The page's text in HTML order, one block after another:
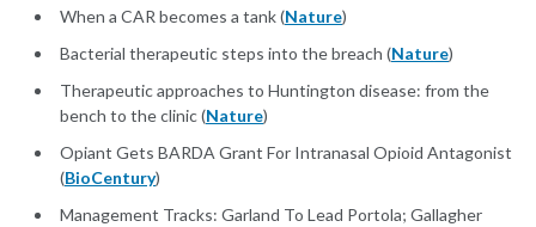
When a CAR becomes a tank (Nature)
Bacterial therapeutic steps into the breach (Nature)
Therapeutic approaches to Huntington disease: from the
bench to the clinic (Nature)
Opiant Gets BARDA Grant For Intranasal Opioid Antagonist
(BioCentury)
Management Tracks: Garland To Lead Portola; Gallagher